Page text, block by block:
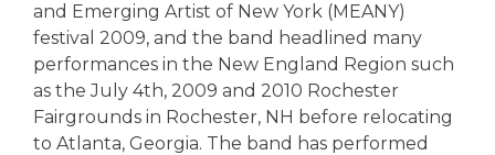
and Emerging Artist of New York (MEANY)
festival 2009, and the band headlined many
performances in the New England Region such
as the July 4th, 2009 and 2010 Rochester
Fairgrounds in Rochester, NH before relocating
to Atlanta, Georgia. The band has performed